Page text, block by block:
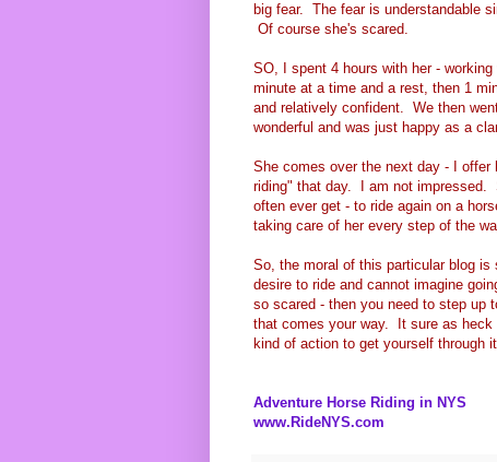
big fear. The fear is understandable
Of course she's scared.
SO, I spent 4 hours with her -
minute at a time and a rest, then 1
and relatively confident. We then
wonderful and was just happy as a
She comes over the next day - I offer
riding" that day. I am not impressed.
often ever get - to ride again on a
taking care of her every step of the
So, the moral of this particular blog
desire to ride and cannot imagine
so scared - then you need to step up
that comes your way. It sure as
kind of action to get yourself through
Adventure Horse Riding in NYS
www.RideNYS.com